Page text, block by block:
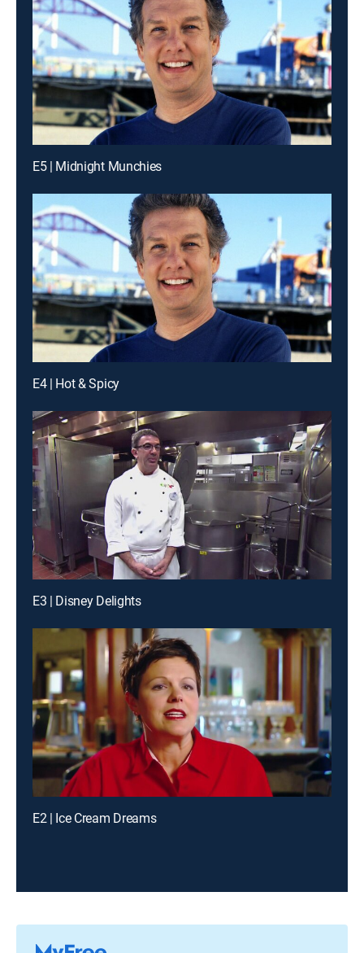
E5 | Midnight Munchies
E4 | Hot & Spicy
E3 | Disney Delights
E2 | Ice Cream Dreams